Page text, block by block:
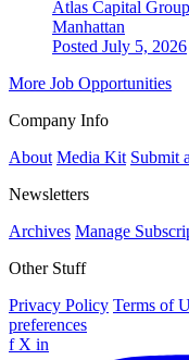
Atlas Capital Group
Manhattan
Posted July 5, 2026
More Job Opportunities
Company Info
About Media Kit Submit
Newsletters
Archives Manage
Other Stuff
Privacy Policy Terms of
preferences
f X in